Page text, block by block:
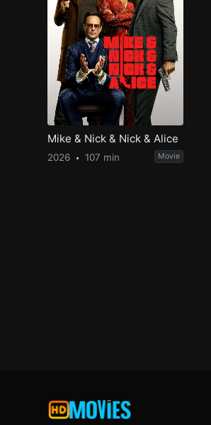
Mike & Nick & Nick & Alice
2026 107 min Movie